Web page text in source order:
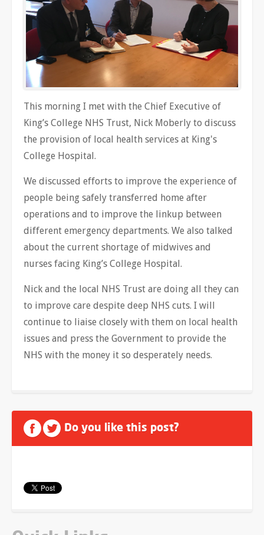
This morning I met with the Chief Executive of
King’s College NHS Trust, Nick Moberly to discuss
the provision of local health services at King's
College Hospital.
We discussed efforts to improve the experience of
people being safely transferred home after
operations and to improve the linkup between
different emergency departments. We also talked
about the current shortage of midwives and
nurses facing King’s College Hospital.
Nick and the local NHS Trust are doing all they can
to improve care despite deep NHS cuts. I will
continue to liaise closely with them on local health
issues and press the Government to provide the
NHS with the money it so desperately needs.
Do you like this post?